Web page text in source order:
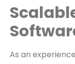
As an